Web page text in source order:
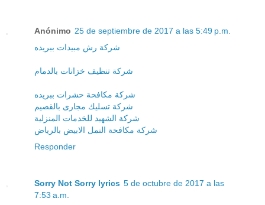
Anónimo 25 de septiembre de 2017 a las 5:49 p.m.
شركة رش مبيدات ببريده
شركة تنظيف خزانات بالدمام
شركة مكافحة حشرات ببريده
شركة تسليك مجارى بالقصيم
شركة الشهيد للخدمات المنزلية
شركة مكافحة النمل الابيض بالرياض
Responder
Sorry Not Sorry lyrics 5 de octubre de 2017 a las
7:53 a.m.